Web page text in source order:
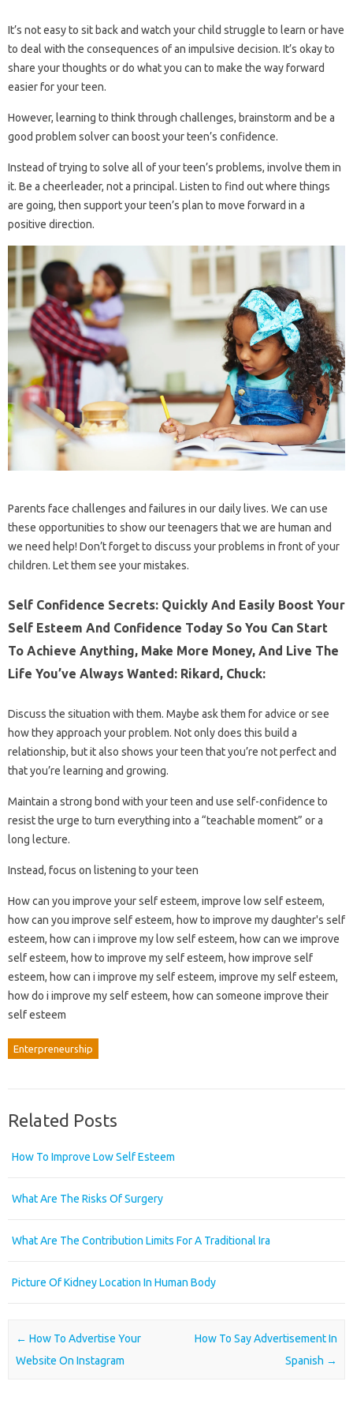
It’s not easy to sit back and watch your child struggle to learn or have
to deal with the consequences of an impulsive decision. It’s okay to
share your thoughts or do what you can to make the way forward
easier for your teen.
However, learning to think through challenges, brainstorm and be a
good problem solver can boost your teen’s confidence.
Instead of trying to solve all of your teen’s problems, involve them in
it. Be a cheerleader, not a principal. Listen to find out where things
are going, then support your teen’s plan to move forward in a
positive direction.
Parents face challenges and failures in our daily lives. We can use
these opportunities to show our teenagers that we are human and
we need help! Don’t forget to discuss your problems in front of your
children. Let them see your mistakes.
Self Confidence Secrets: Quickly And Easily Boost Your
Self Esteem And Confidence Today So You Can Start
To Achieve Anything, Make More Money, And Live The
Life You’ve Always Wanted: Rikard, Chuck:
Discuss the situation with them. Maybe ask them for advice or see
how they approach your problem. Not only does this build a
relationship, but it also shows your teen that you’re not perfect and
that you’re learning and growing.
Maintain a strong bond with your teen and use self-confidence to
resist the urge to turn everything into a “teachable moment” or a
long lecture.
Instead, focus on listening to your teen
How can you improve your self esteem, improve low self esteem,
how can you improve self esteem, how to improve my daughter's self
esteem, how can i improve my low self esteem, how can we improve
self esteem, how to improve my self esteem, how improve self
esteem, how can i improve my self esteem, improve my self esteem,
how do i improve my self esteem, how can someone improve their
self esteem
Enterpreneurship
Related Posts
How To Improve Low Self Esteem
What Are The Risks Of Surgery
What Are The Contribution Limits For A Traditional Ira
Picture Of Kidney Location In Human Body
Post navigation
← How To Advertise Your
Website On Instagram
How To Say Advertisement In
Spanish →